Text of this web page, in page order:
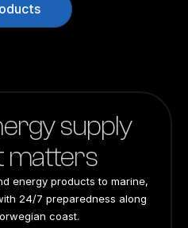
supply
matters
energy products to marine,
24/7 preparedness along
coast.